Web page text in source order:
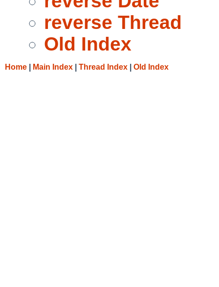
reverse Thread
Old Index
Home Main Index Thread Index Old Index